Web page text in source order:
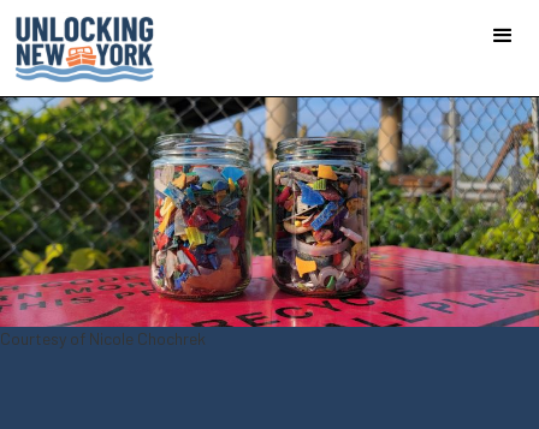
Courtesy of Nicole Chochrek